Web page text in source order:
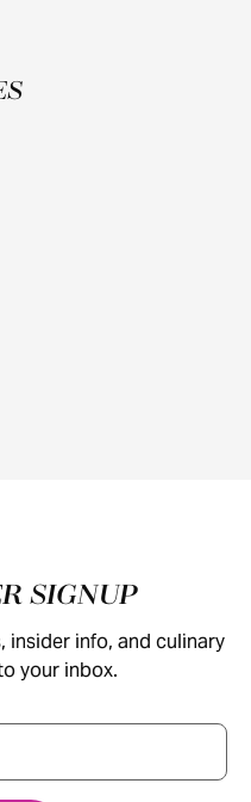
SIGNUP
insider info, and culinary
your inbox.